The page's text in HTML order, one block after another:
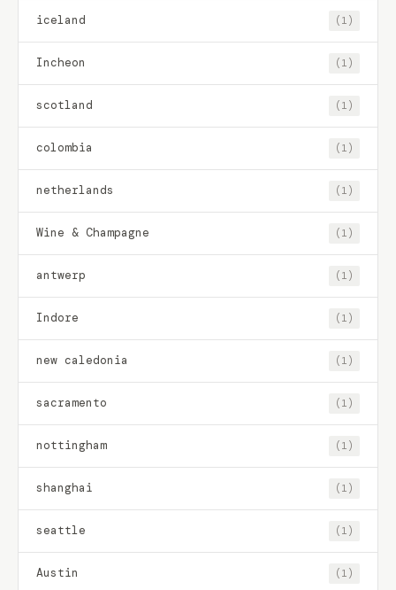
iceland (1)
Incheon (1)
scotland (1)
colombia (1)
netherlands (1)
Wine & Champagne (1)
antwerp (1)
Indore (1)
new caledonia (1)
sacramento (1)
nottingham (1)
shanghai (1)
seattle (1)
Austin (1)